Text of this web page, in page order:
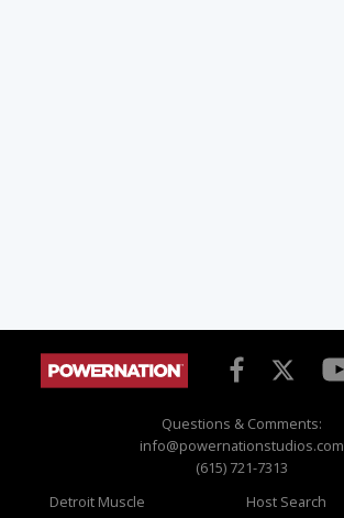
Questions & Comments:
info@powernationstudios.com
(615) 721-7313
Detroit Muscle
Host Search